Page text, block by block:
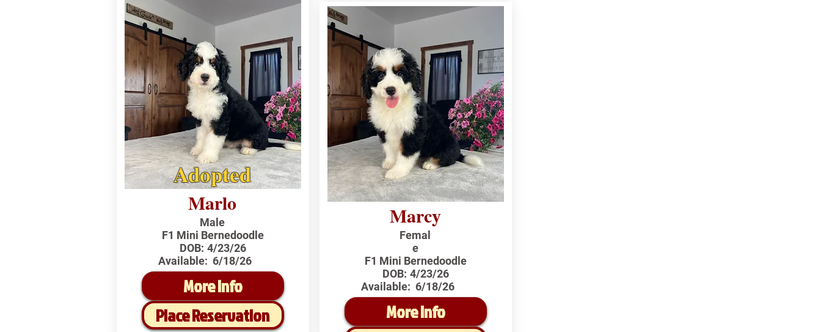
Adopted
Marlo
Male
F1 Mini Bernedoodle
DOB: 4/23/26
Available: 6/18/26
More Info
Place Reservation
Marcy
Femal
e
F1 Mini Bernedoodle
DOB: 4/23/26
Available: 6/18/26
More Info